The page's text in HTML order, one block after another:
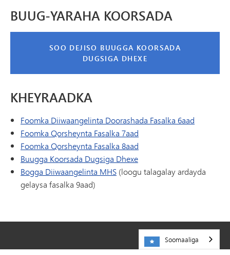
BUUG-YARAHA KOORSADA
SOO DEJISO BUUGGA KOORSADA
DUGSIGA DHEXE
KHEYRAADKA
Foomka Diiwaangelinta Doorashada Fasalka 6aad
Foomka Qorsheynta Fasalka 7aad
Foomka Qorsheynta Fasalka 8aad
Buugga Koorsada Dugsiga Dhexe
Bogga Diiwaangelinta MHS (loogu talagalay ardayda
gelaysa fasalka 9aad)
Soomaaliga